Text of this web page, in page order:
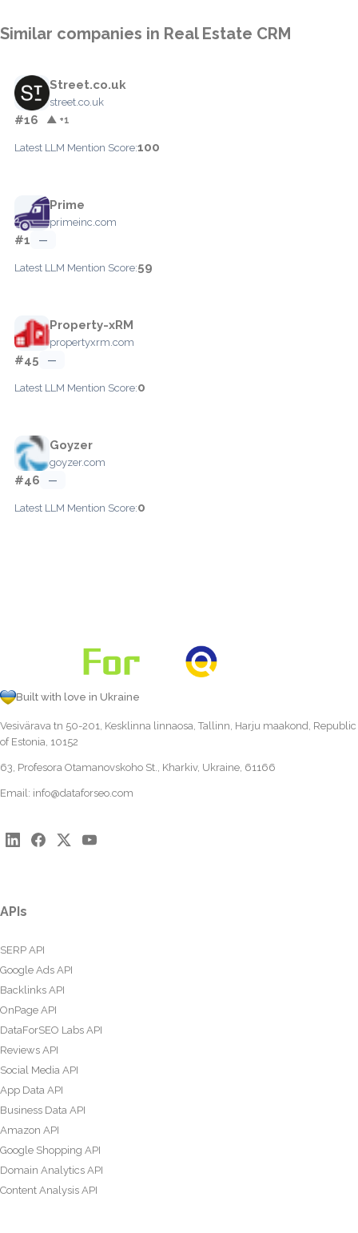
Similar companies in Real Estate CRM
Street.co.uk
street.co.uk
#16 ▲ +1
Latest LLM Mention Score:100
Prime
primeinc.com
#1 —
Latest LLM Mention Score:59
Property-xRM
propertyxrm.com
#45 —
Latest LLM Mention Score:0
Goyzer
goyzer.com
#46 —
Latest LLM Mention Score:0
Built with love in Ukraine
Vesivärava tn 50-201, Kesklinna linnaosa, Tallinn, Harju maakond, Republic
of Estonia, 10152
63, Profesora Otamanovskoho St., Kharkiv, Ukraine, 61166
Email: info@dataforseo.com
APIs
SERP API
Google Ads API
Backlinks API
OnPage API
DataForSEO Labs API
Reviews API
Social Media API
App Data API
Business Data API
Amazon API
Google Shopping API
Domain Analytics API
Content Analysis API